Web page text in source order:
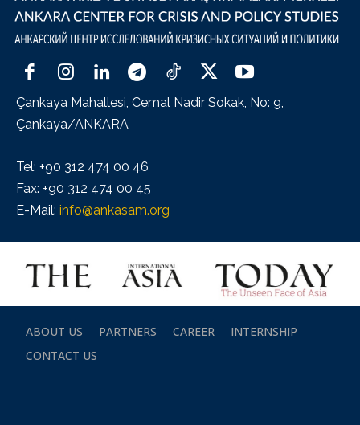
Çankaya Mahallesi, Cemal Nadir Sokak, No: 9,
Çankaya/ANKARA
Tel: +90 312 474 00 46
Fax: +90 312 474 00 45
E-Mail: info@ankasam.org
ABOUT US PARTNERS CAREER
INTERNSHIP
CONTACT US